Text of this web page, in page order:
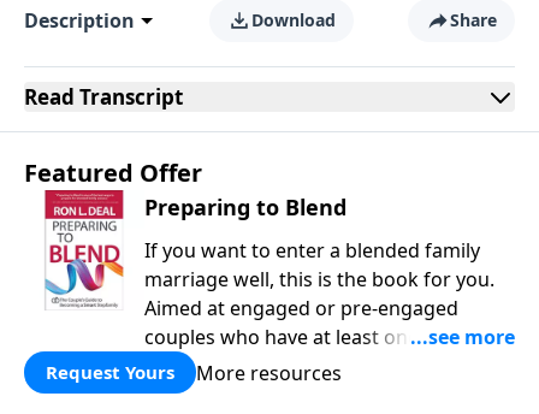
Description Download Share
Read Transcript
Featured Offer
Preparing to Blend
If you want to enter a blended family
marriage well, this is the book for you.
Aimed at engaged or pre-engaged
couples who have at least one child
from a previous relationship, Preparing
to Blend offers wise counsel on
Request Yours More resources